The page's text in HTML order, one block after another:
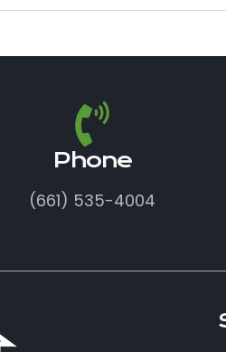
Phone
(661) 535-4004